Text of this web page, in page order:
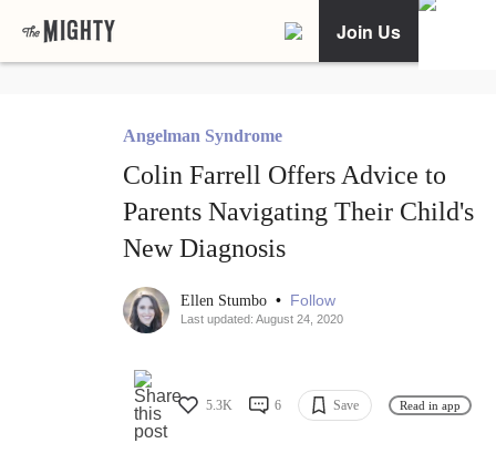
Join Us
Angelman Syndrome
Colin Farrell Offers Advice to
Parents Navigating Their Child's
New Diagnosis
Ellen Stumbo • Follow
Last updated: August 24, 2020
5.3K 6 Save Read in app